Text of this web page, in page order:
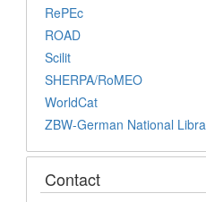
RePEc
ROAD
Scilit
SHERPA/RoMEO
WorldCat
ZBW-German National
Contact